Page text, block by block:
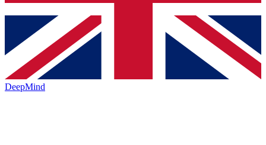
DeepMind